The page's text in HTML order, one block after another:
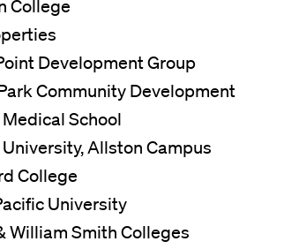
Innovation Environments
College
Development Group
Community Development
School
Allston Campus
College
University
William Smith Colleges